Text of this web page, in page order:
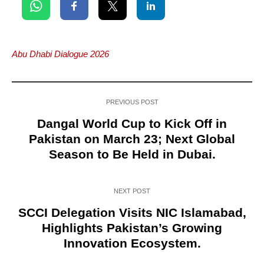
Abu Dhabi Dialogue 2026
PREVIOUS POST
Dangal World Cup to Kick Off in
Pakistan on March 23; Next Global
Season to Be Held in Dubai.
NEXT POST
SCCI Delegation Visits NIC Islamabad,
Highlights Pakistan’s Growing
Innovation Ecosystem.